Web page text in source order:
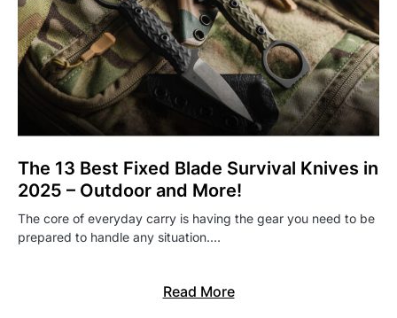
The 13 Best Fixed Blade Survival Knives in
2025 – Outdoor and More!
The core of everyday carry is having the gear you need to be
prepared to handle any situation.…
Read More